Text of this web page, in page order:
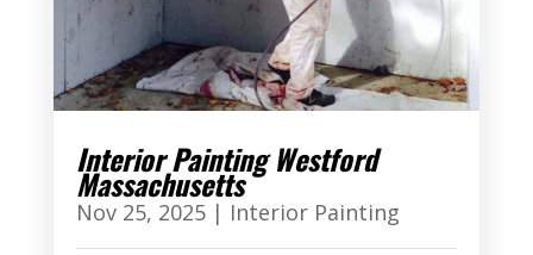
Interior Painting Westford
Massachusetts
Nov 25, 2025| Interior Painting